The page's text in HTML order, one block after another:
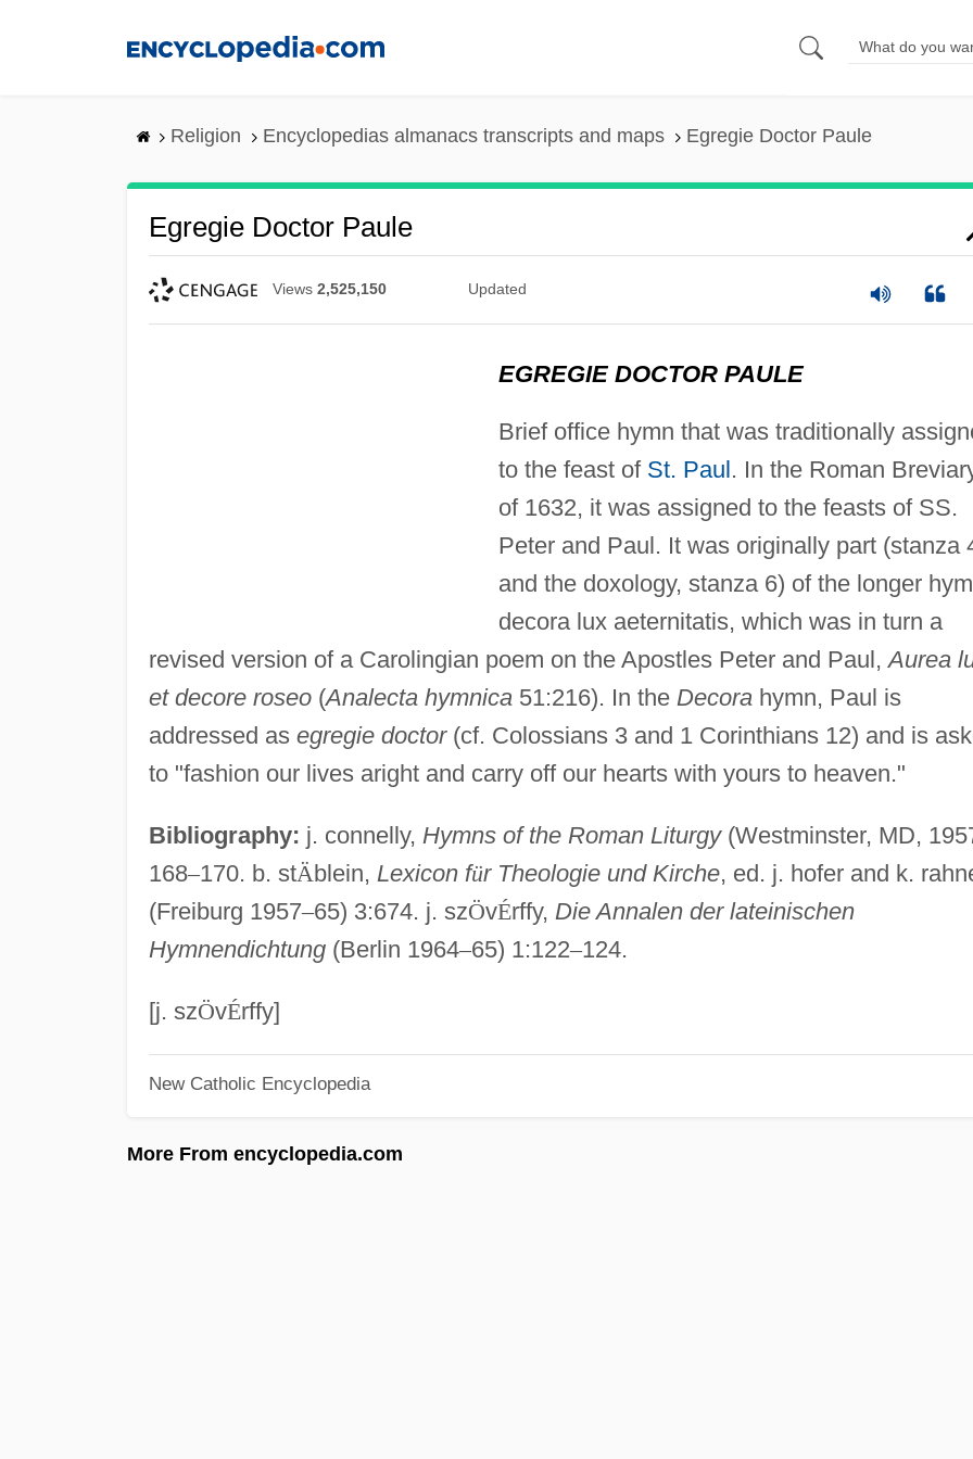
Religion Encyclopedias almanacs transcripts and maps Egregie Doctor Paule
Egregie Doctor Paule
Views 2,525,150 Updated
EGREGIE DOCTOR PAULE
Brief office hymn that was traditionally
to the feast of St. Paul. In the Roman
of 1632, it was assigned to the feasts of SS.
Peter and Paul. It was originally part (stanza
and the doxology, stanza 6) of the longer
decora lux aeternitatis, which was in turn a
revised version of a Carolingian poem on the Apostles Peter and Paul,Aurea
et decore roseo(Analecta hymnica51:216). In the Decorahymn, Paul is
addressed as egregie doctor(cf. Colossians 3 and 1 Corinthians 12) and is
to "fashion our lives aright and carry off our hearts with yours to heaven."
Bibliography: j. connelly, Hymns of the Roman Liturgy(Westminster, MD,
168–170. b. stÄblein, Lexicon für Theologie und Kirche, ed. j. hofer and k.
(Freiburg 1957–65) 3:674. j. szÖvÉrffy, Die Annalen der lateinischen
Hymnendichtung(Berlin 1964–65) 1:122–124.
[j. szÖvÉrffy]
New Catholic Encyclopedia
More From encyclopedia.com